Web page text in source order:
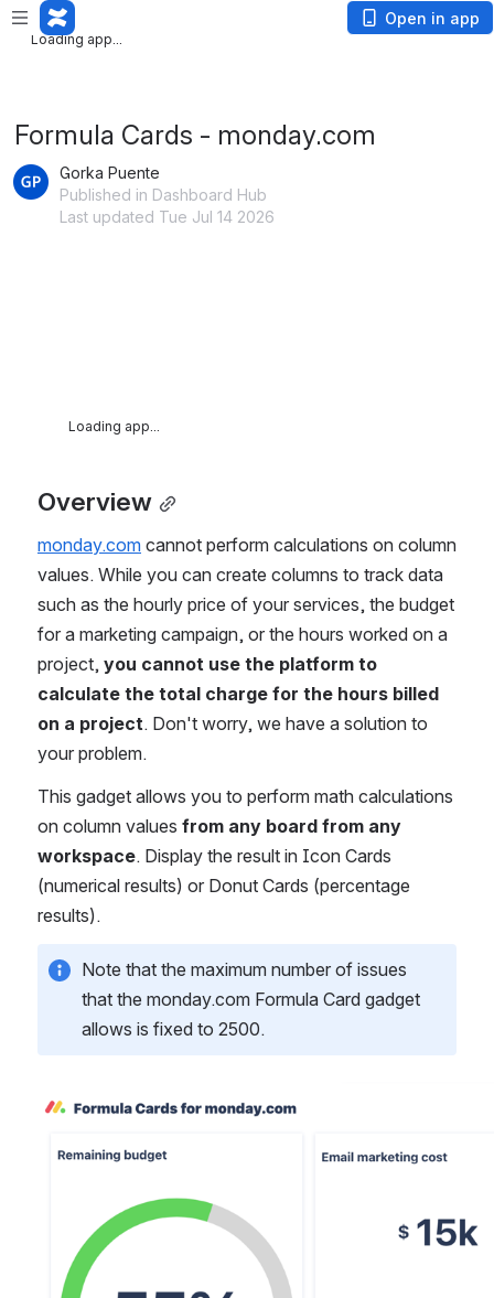
Loading app...
Loading app...
Open in app
Formula Cards - monday.com
Gorka Puente
Published in Dashboard Hub
Last updated Tue Jul 14 2026
Loading app...
Overview
monday.com cannot perform calculations on column
values. While you can create columns to track data
such as the hourly price of your services, the budget
for a marketing campaign, or the hours worked on a
project, you cannot use the platform to
calculate the total charge for the hours billed
on a project. Don't worry, we have a solution to
your problem.
This gadget allows you to perform math calculations
on column values from any board from any
workspace. Display the result in Icon Cards
(numerical results) or Donut Cards (percentage
results).
Note that the maximum number of issues
that the monday.com Formula Card gadget
allows is fixed to 2500.
Open